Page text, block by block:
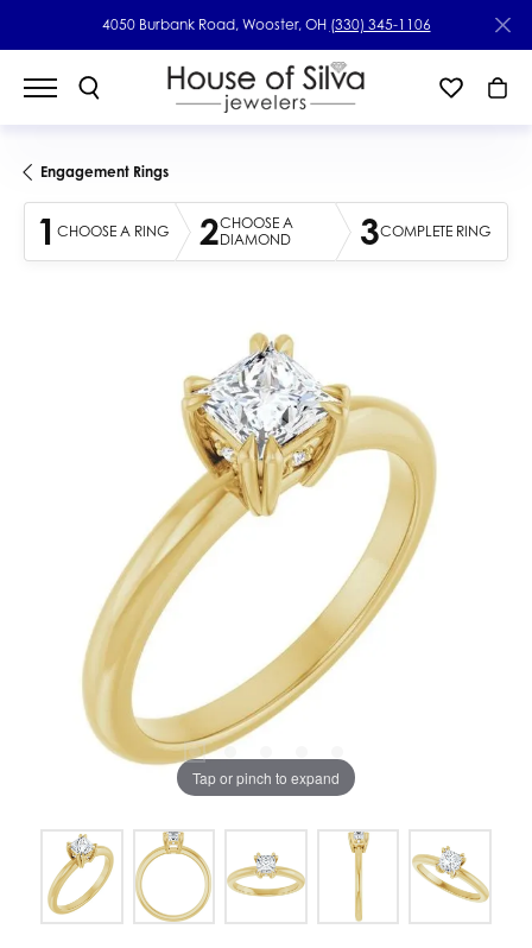
4050 Burbank Road, Wooster, OH (330) 345-1106
Engagement Rings
1 CHOOSE A RING 2CHOOSE A
DIAMOND
3COMPLETE RING
Tap or pinch to expand